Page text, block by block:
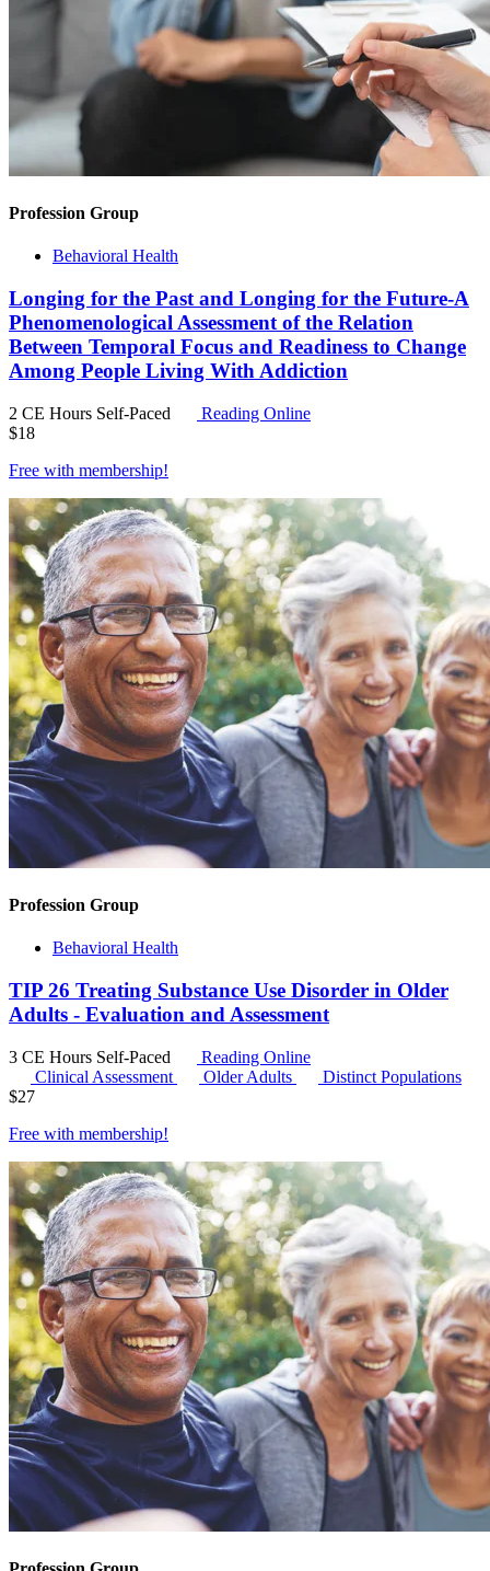
Profession Group
Behavioral Health
Longing for the Past and Longing for the Future-A
Phenomenological Assessment of the Relation
Between Temporal Focus and Readiness to Change
Among People Living With Addiction
2 CE Hours Self-Paced
Reading Online
$18
Free with membership!
Profession Group
Behavioral Health
TIP 26 Treating Substance Use Disorder in Older
Adults - Evaluation and Assessment
3 CE Hours Self-Paced
Reading Online
Clinical Assessment
Older Adults
Distinct Populations
$27
Free with membership!